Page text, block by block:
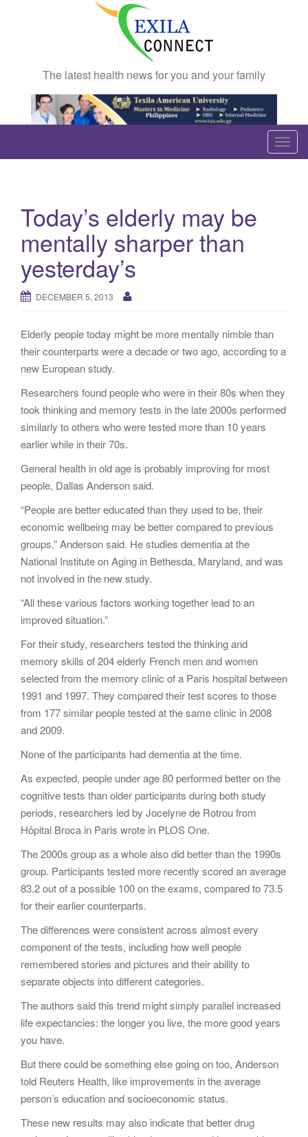
The latest health news for you and your family
T
o
t
n
Today’s elderly may be
mentally sharper than
yesterday’s
DECEMBER 5, 2013
Elderly people today might be more mentally nimble than
their counterparts were a decade or two ago, according to a
new European study.
Researchers found people who were in their 80s when they
took thinking and memory tests in the late 2000s performed
similarly to others who were tested more than 10 years
earlier while in their 70s.
General health in old age is probably improving for most
people, Dallas Anderson said.
“People are better educated than they used to be, their
economic wellbeing may be better compared to previous
groups,” Anderson said. He studies dementia at the
National Institute on Aging in Bethesda, Maryland, and was
not involved in the new study.
“All these various factors working together lead to an
improved situation.”
For their study, researchers tested the thinking and
memory skills of 204 elderly French men and women
selected from the memory clinic of a Paris hospital between
1991 and 1997. They compared their test scores to those
from 177 similar people tested at the same clinic in 2008
and 2009.
None of the participants had dementia at the time.
As expected, people under age 80 performed better on the
cognitive tests than older participants during both study
periods, researchers led by Jocelyne de Rotrou from
Hôpital Broca in Paris wrote in PLOS One.
The 2000s group as a whole also did better than the 1990s
group. Participants tested more recently scored an average
83.2 out of a possible 100 on the exams, compared to 73.5
for their earlier counterparts.
The differences were consistent across almost every
component of the tests, including how well people
remembered stories and pictures and their ability to
separate objects into different categories.
The authors said this trend might simply parallel increased
life expectancies: the longer you live, the more good years
you have.
But there could be something else going on too, Anderson
told Reuters Health, like improvements in the average
person’s education and socioeconomic status.
These new results may also indicate that better drug